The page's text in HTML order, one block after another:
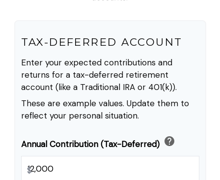
TAX-DEFERRED ACCOUNT
Enter your expected contributions and
returns for a tax-deferred retirement
account (like a Traditional IRA or 401(k)).
These are example values. Update them to
reflect your personal situation.
Annual Contribution (Tax-Deferred) help
$